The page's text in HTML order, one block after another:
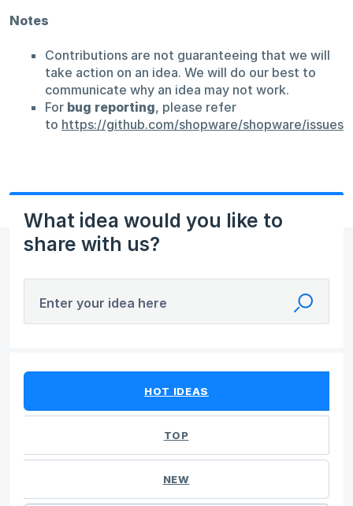
Notes
Contributions are not guaranteeing that we will
take action on an idea. We will do our best to
communicate why an idea may not work.
For bug reporting, please refer
to https://github.com/shopware/shopware/issues
What idea would you like to
share with us?
Enter your idea here
HOT IDEAS
TOP
NEW